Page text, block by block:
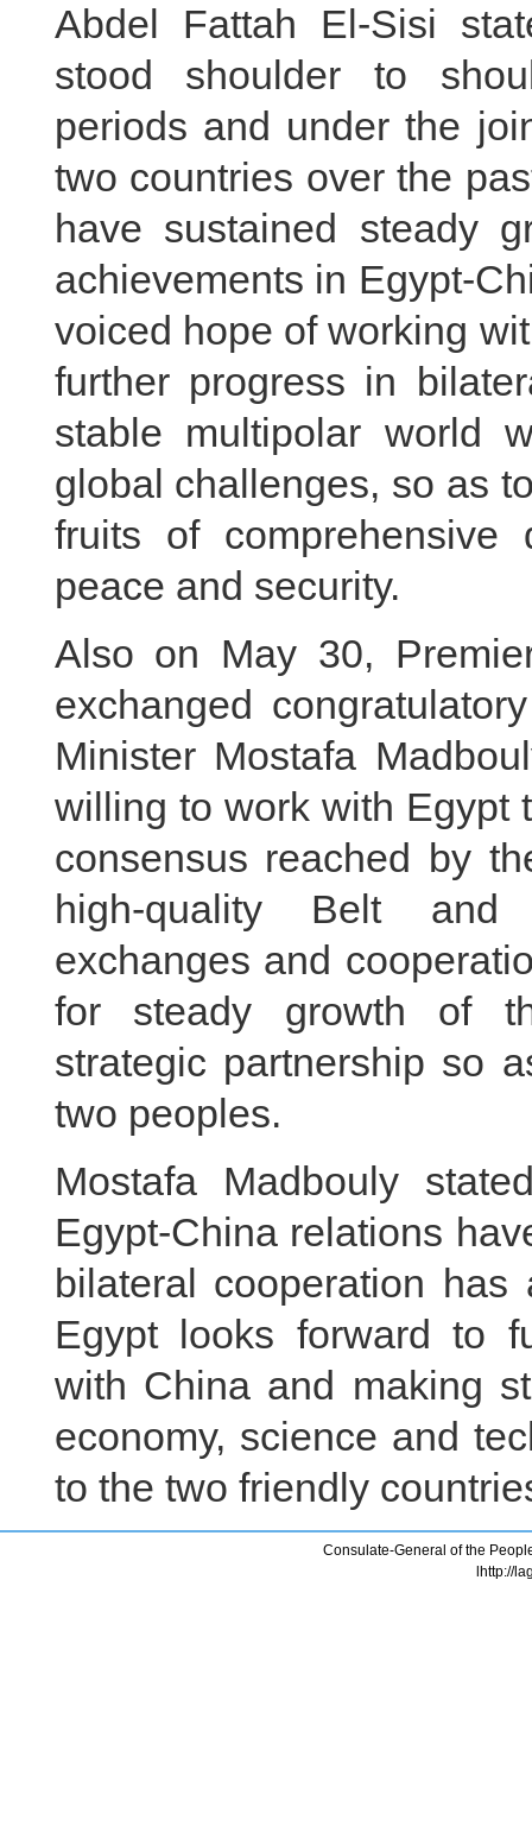
Abdel Fattah El-Sisi
stood shoulder to
periods and under the
two countries over the
have sustained steady
achievements in Egypt-
voiced hope of working
further progress in
stable multipolar world
global challenges, so as
fruits of comprehensive
peace and security.
Also on May 30,
exchanged
Minister Mostafa
willing to work with Egypt
consensus reached by
high-quality Belt and
exchanges and
for steady growth of
strategic partnership so
two peoples.
Mostafa Madbouly
Egypt-China relations
bilateral cooperation has
Egypt looks forward to
with China and making
economy, science and
to the two friendly
Consulate-General of the
lhttp://